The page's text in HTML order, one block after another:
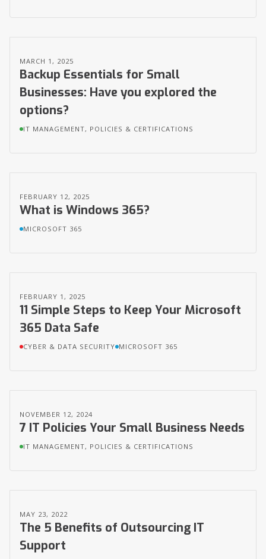
MARCH 1, 2025
Backup Essentials for Small
Businesses: Have you explored the
options?
IT MANAGEMENT, POLICIES & CERTIFICATIONS
FEBRUARY 12, 2025
What is Windows 365?
MICROSOFT 365
FEBRUARY 1, 2025
11 Simple Steps to Keep Your Microsoft
365 Data Safe
CYBER & DATA SECURITY MICROSOFT 365
NOVEMBER 12, 2024
7 IT Policies Your Small Business Needs
IT MANAGEMENT, POLICIES & CERTIFICATIONS
MAY 23, 2022
The 5 Benefits of Outsourcing IT
Support